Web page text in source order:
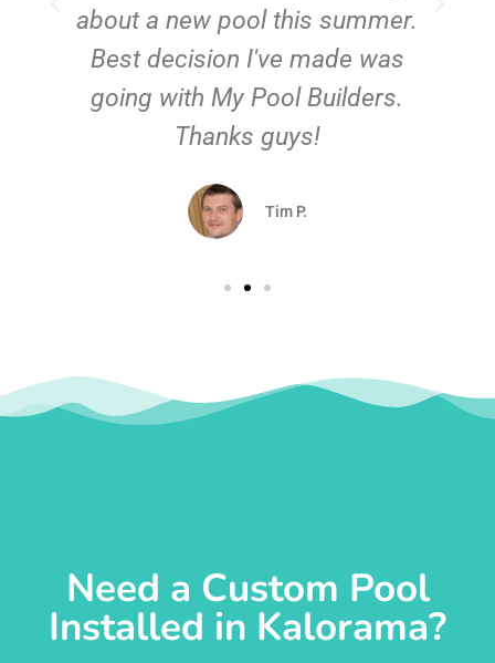
about a new pool this summer.
Best decision I've made was
going with My Pool Builders.
Thanks guys!
Tim P.
Need a Custom Pool
Installed in Kalorama?